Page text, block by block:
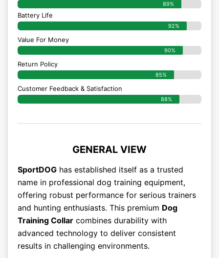
89%
Battery Life
92%
Value For Money
90%
Return Policy
85%
Customer Feedback & Satisfaction
88%
GENERAL VIEW
SportDOG has established itself as a trusted
name in professional dog training equipment,
offering robust performance for serious trainers
and hunting enthusiasts. This premium Dog
Training Collar combines durability with
advanced technology to deliver consistent
results in challenging environments.